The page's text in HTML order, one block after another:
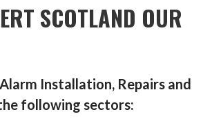
SCOTLAND OUR
Installation, Repairs and
following sectors: